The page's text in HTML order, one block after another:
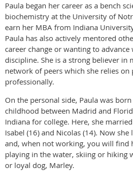
Paula began her career as a bench
biochemistry at the University of
earn her MBA from Indiana
Paula has also actively mentored
career change or wanting to
discipline. She is a strong believer in
network of peers which she relies on
professionally.
On the personal side, Paula was
childhood between Madrid and
Indiana for college. Here, she
Isabel (16) and Nicolas (14). Now
and, when not working, you will find
playing in the water, skiing or hiking
or loyal dog, Marley.